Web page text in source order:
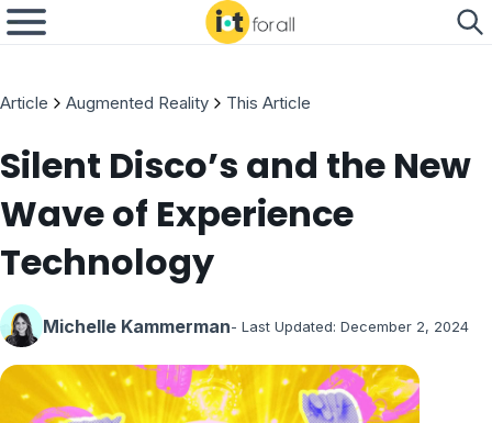
Article Augmented Reality This Article
Silent Disco’s and the New
Wave of Experience
Technology
Michelle Kammerman- Last Updated: December 2, 2024